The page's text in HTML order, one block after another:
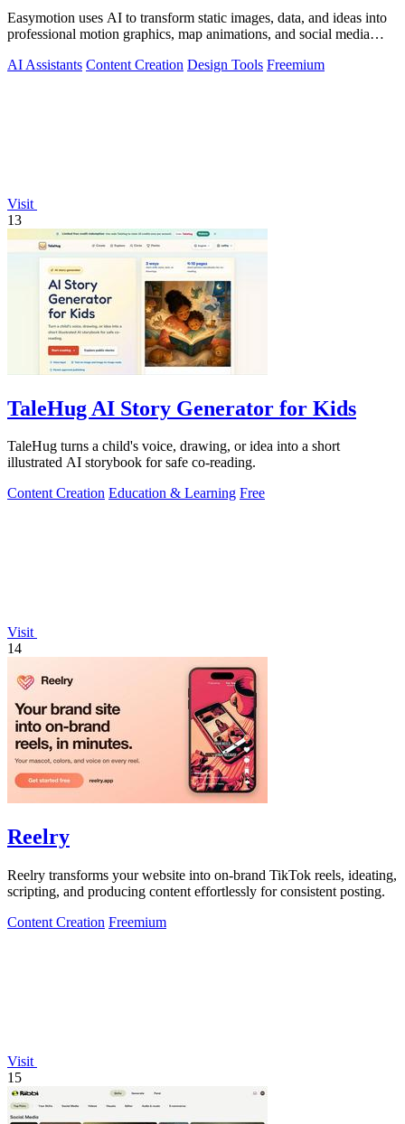
Easymotion uses AI to transform static images, data, and ideas into
professional motion graphics, map animations, and social media
AI Assistants Content Creation Design Tools Freemium
Visit
13
TaleHug AI Story Generator for Kids
TaleHug turns a child's voice, drawing, or idea into a short
illustrated AI storybook for safe co-reading.
Content Creation Education & Learning Free
Visit
14
Reelry
Reelry transforms your website into on-brand TikTok reels, ideating,
scripting, and producing content effortlessly for consistent posting.
Content Creation Freemium
Visit
15